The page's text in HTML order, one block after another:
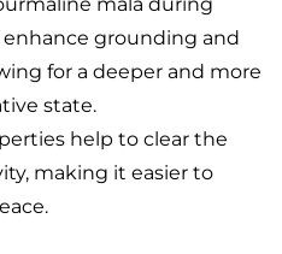
grounding and
for a deeper and more
state.
help to clear the
making it easier to